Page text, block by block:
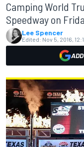
Camping World
Speedway on
Lee Spencer
Edited: Nov 5, 2016,